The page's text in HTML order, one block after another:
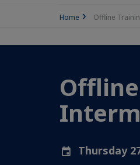
Home Offline
Thursday